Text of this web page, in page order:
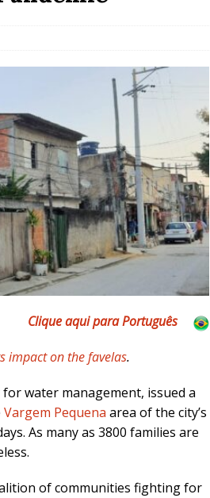
Enduring Legacy in Rocinha
It Is Based on Exclusion and
Against Black Women in Brazil
Clique aqui para Português
impact on the favelas.
for water management, issued a
Vargem Pequena area of the city’s
As many as 3800 families are
of communities fighting for